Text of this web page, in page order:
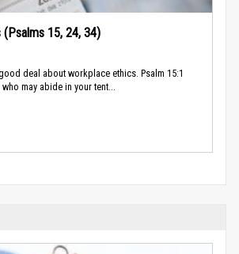
(Psalms 15, 24, 34)
deal about workplace ethics. Psalm 15:1
may abide in your tent...